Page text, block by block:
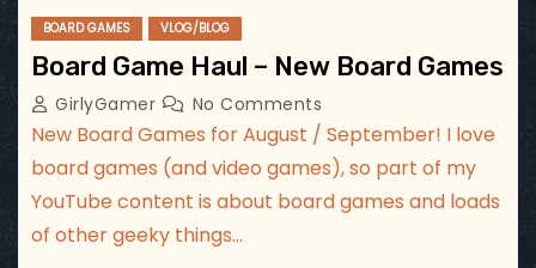
BOARD GAMES VLOG/BLOG
Board Game Haul – New Board Games
GirlyGamer No Comments
New Board Games for August / September! I love
board games (and video games), so part of my
YouTube content is about board games and loads
of other geeky things…